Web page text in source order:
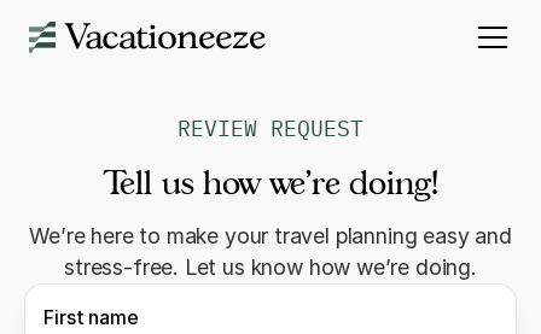
REVIEW REQUEST
Tell us how we’re doing!
We’re here to make your travel planning easy and
stress-free. Let us know how we’re doing.
First name